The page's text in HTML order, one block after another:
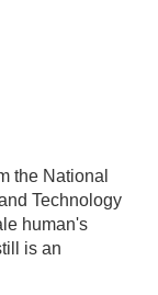
the National
Technology
human's
is an